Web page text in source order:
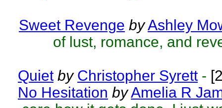
Sweet Revenge byAshley
of lust, romance, and
Quiet by Christopher Syrett -
No Hesitation byAmelia R